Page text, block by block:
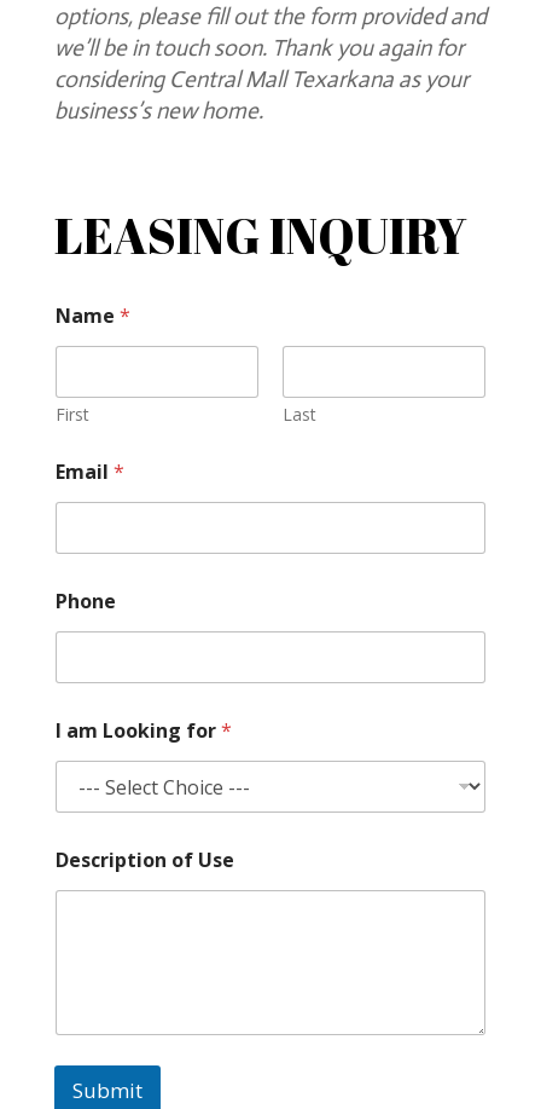
options, please fill out the form providedand
we’ll be in touch soon. Thank you again for
considering Central Mall Texarkana as your
business’s new home.
LEASING INQUIRY
Name *
First Last
Email *
o
r
a
e
f
o
Phone
I am Looking for*
Description of Use
Submit